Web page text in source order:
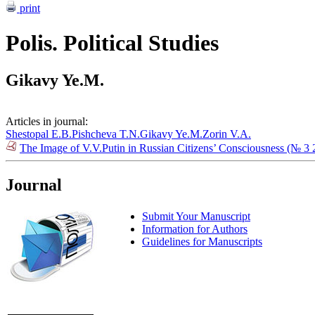
print
Polis. Political Studies
Gikavy Ye.M.
Articles in journal:
Shestopal E.B.Pishcheva T.N.Gikavy Ye.M.Zorin V.A.
The Image of V.V.Putin in Russian Citizens’ Consciousness (№ 3
Journal
Submit Your Manuscript
Information for Authors
Guidelines for Manuscripts